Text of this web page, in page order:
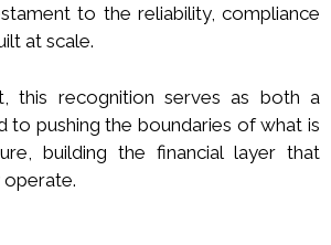
to the reliability, compliance
at scale.
this recognition serves as both a
pushing the boundaries of what is
building the financial layer that